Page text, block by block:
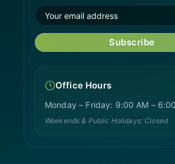
Subscribe
Office Hours
Monday – Friday: 9:00 AM –
Weekends & Public Holidays: Closed